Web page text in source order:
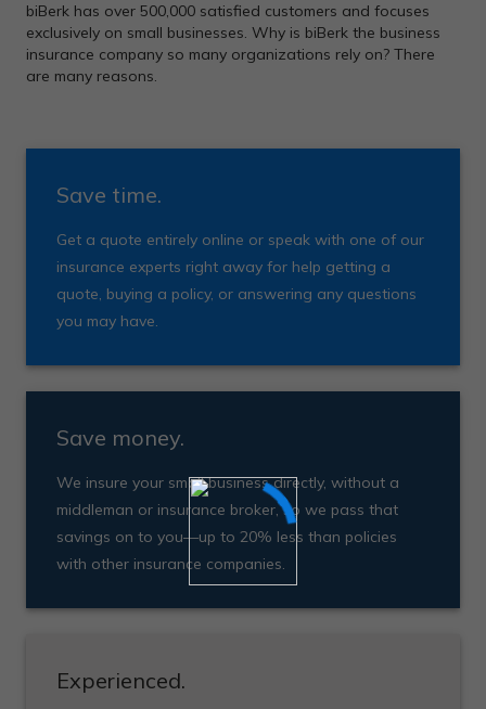
biBerk has over 500,000 satisfied customers and focuses
exclusively on small businesses. Why is biBerk the business
insurance company so many organizations rely on? There
are many reasons.
Save time.
Get a quote entirely online or speak with one of our
insurance experts right away for help getting a
quote, buying a policy, or answering any questions
you may have.
Save money.
We insure your small business directly, without a
middleman or insurance broker, so we pass that
savings on to you—up to 20% less than policies
with other insurance companies.
Experienced.